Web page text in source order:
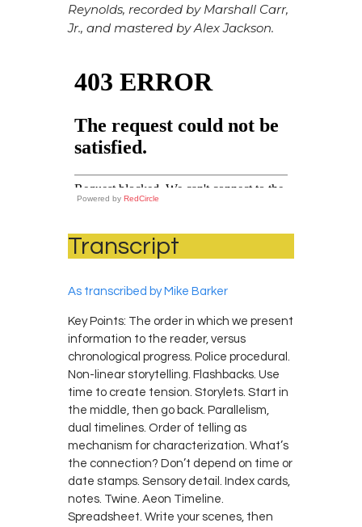
Reynolds, recorded by Marshall Carr,
Jr., and mastered by Alex Jackson.
Powered by RedCircle
Transcript
As transcribed by Mike Barker
Key Points: The order in which we present
information to the reader, versus
chronological progress. Police procedural.
Non-linear storytelling. Flashbacks. Use
time to create tension. Storylets. Start in
the middle, then go back. Parallelism,
dual timelines. Order of telling as
mechanism for characterization. What’s
the connection? Don’t depend on time or
date stamps. Sensory detail. Index cards,
notes. Twine. Aeon Timeline.
Spreadsheet. Write your scenes, then